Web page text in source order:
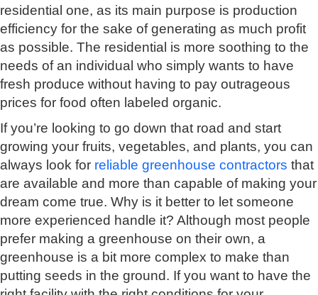
residential one, as its main purpose is production
efficiency for the sake of generating as much profit
as possible. The residential is more soothing to the
needs of an individual who simply wants to have
fresh produce without having to pay outrageous
prices for food often labeled organic.
If you’re looking to go down that road and start
growing your fruits, vegetables, and plants, you can
always look for reliable greenhouse contractors that
are available and more than capable of making your
dream come true. Why is it better to let someone
more experienced handle it? Although most people
prefer making a greenhouse on their own, a
greenhouse is a bit more complex to make than
putting seeds in the ground. If you want to have the